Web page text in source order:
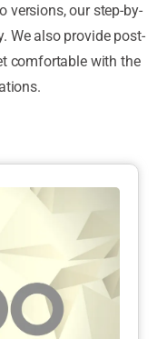
versions, our step-by-
We also provide post-
comfortable with the